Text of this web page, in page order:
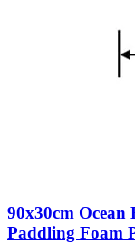
90x30cm
Paddling Foam